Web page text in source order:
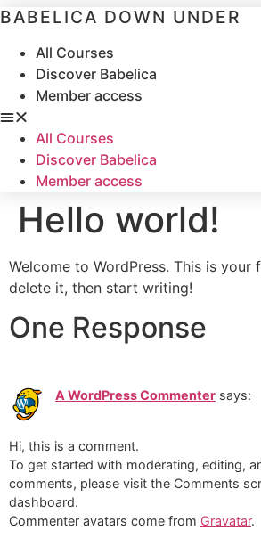
Skip
content
BABELICA DOWN UNDER
All Courses
Discover Babelica
Member access
All Courses
Discover Babelica
Member access
Hello world!
Welcome to WordPress. This is
delete it, then start writing!
One Response
A WordPress Commenter says:
Hi, this is a comment.
To get started with moderating, editing,
comments, please visit the Comments
dashboard.
Commenter avatars come from Gravatar.